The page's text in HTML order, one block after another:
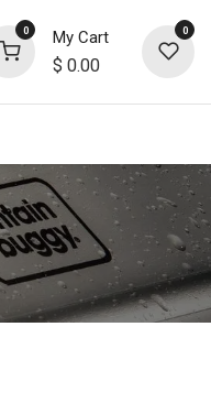
0 My Cart
$ 0.00
0